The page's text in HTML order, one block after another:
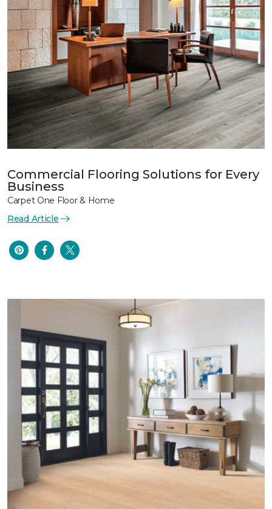
Commercial Flooring Solutions for Every
Business
Carpet One Floor & Home
Read Article